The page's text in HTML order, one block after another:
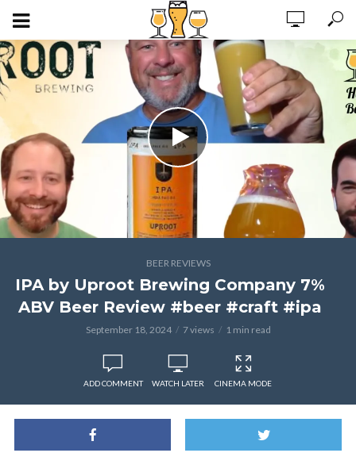
BEER REVIEWS
IPA by Uproot Brewing Company 7%
ABV Beer Review #beer #craft #ipa
September 18, 2024 7 views 1 min read
ADD COMMENT WATCH LATER CINEMA MODE